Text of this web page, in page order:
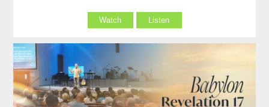
Watch Listen